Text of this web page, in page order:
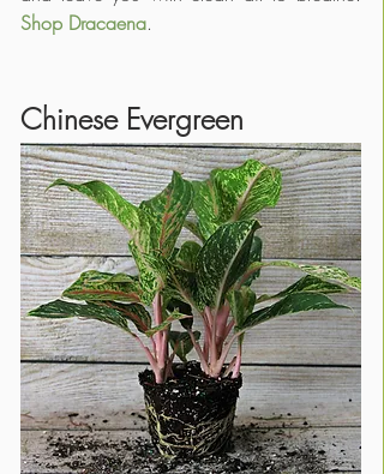
Shop Dracaena.
Chinese Evergreen